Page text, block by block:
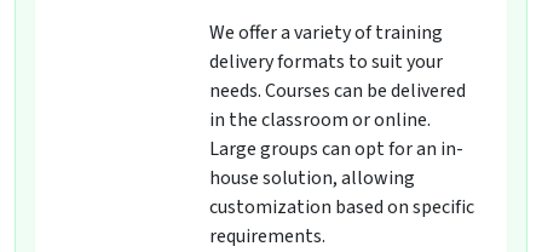
We offer a variety of training
delivery formats to suit your
needs. Courses can be delivered
in the classroom or online.
Large groups can opt for an in-
house solution, allowing
customization based on specific
requirements.